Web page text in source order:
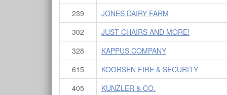
239
JONES DAIRY FARM
302
JUST CHAIRS AND MORE!
328
KAPPUS COMPANY
615
KOORSEN FIRE & SECURITY
405
KUNZLER & CO.